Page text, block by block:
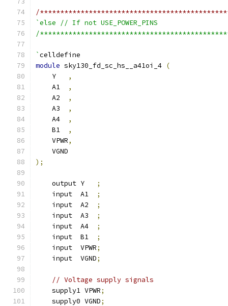
/
`else // If not USE_POWER_PINS
/
`celldefine
module sky130_fd_sc_hs__a41oi_4 (
    Y
,
    A1
,
    A2
,
    A3
,
    A4
,
    B1
,
    VPWR
,
    VGND
);
    output Y
;
    input  A1
;
    input  A2
;
    input  A3
;
    input  A4
;
    input  B1
;
    input  VPWR
;
    input  VGND
;
// Voltage supply signals
    supply1 VPWR
;
    supply0 VGND
;